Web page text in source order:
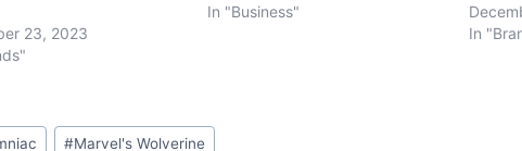
23, 2023
In "Business"
In
#Marvel's Wolverine